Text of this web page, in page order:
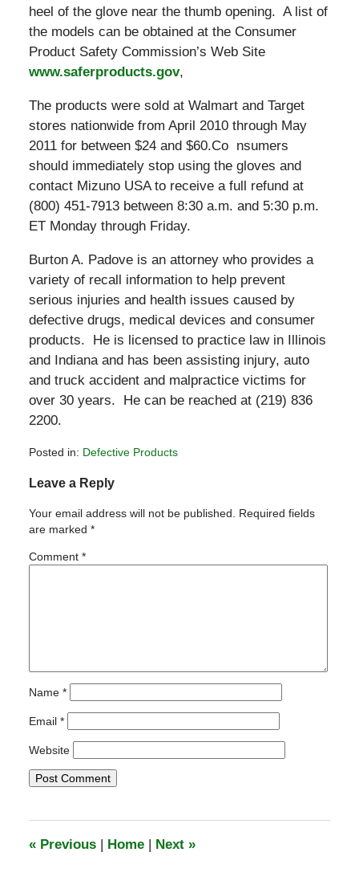
heel of the glove near the thumb opening. A list of
the models can be obtained at the Consumer
Product Safety Commission’s Web Site
www.saferproducts.gov,
The products were sold at Walmart and Target
stores nationwide from April 2010 through May
2011 for between $24 and $60.Co nsumers
should immediately stop using the gloves and
contact Mizuno USA to receive a full refund at
(800) 451-7913 between 8:30 a.m. and 5:30 p.m.
ET Monday through Friday.
Burton A. Padove is an attorney who provides a
variety of recall information to help prevent
serious injuries and health issues caused by
defective drugs, medical devices and consumer
products. He is licensed to practice law in Illinois
and Indiana and has been assisting injury, auto
and truck accident and malpractice victims for
over 30 years. He can be reached at (219) 836
2200.
Posted in: Defective Products
July
2011
2:26
Leave a Reply
Your email address will not be published. Required fields
are marked *
Comment *
Name *
Email *
Website
«Previous Home Next »